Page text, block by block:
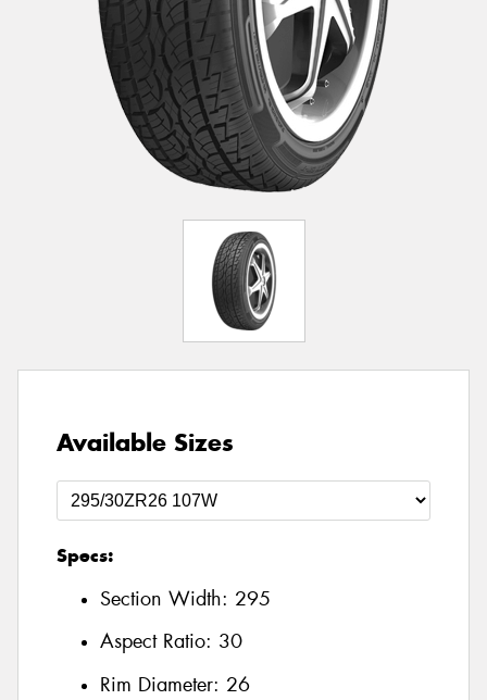
Available Sizes
Specs:
Section Width: 295
Aspect Ratio: 30
Rim Diameter: 26